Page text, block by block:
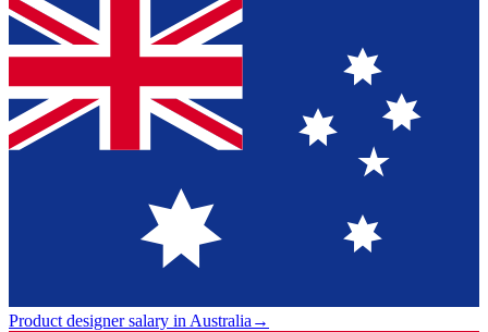
Product designer salary in Australia→